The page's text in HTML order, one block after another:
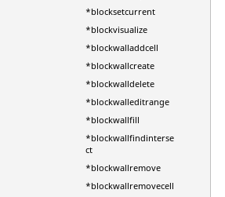
*blocksetcurrent
*blockvisualize
*blockwalladdcell
*blockwallcreate
*blockwalldelete
*blockwalleditrange
*blockwallfill
*blockwallfindinterse
ct
*blockwallremove
*blockwallremovecell